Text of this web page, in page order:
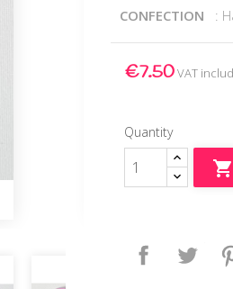
CONFECTION :
€7.50VAT
Quantity

Share